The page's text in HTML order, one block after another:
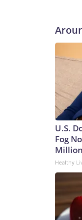
U.S.
Fog
Healthy